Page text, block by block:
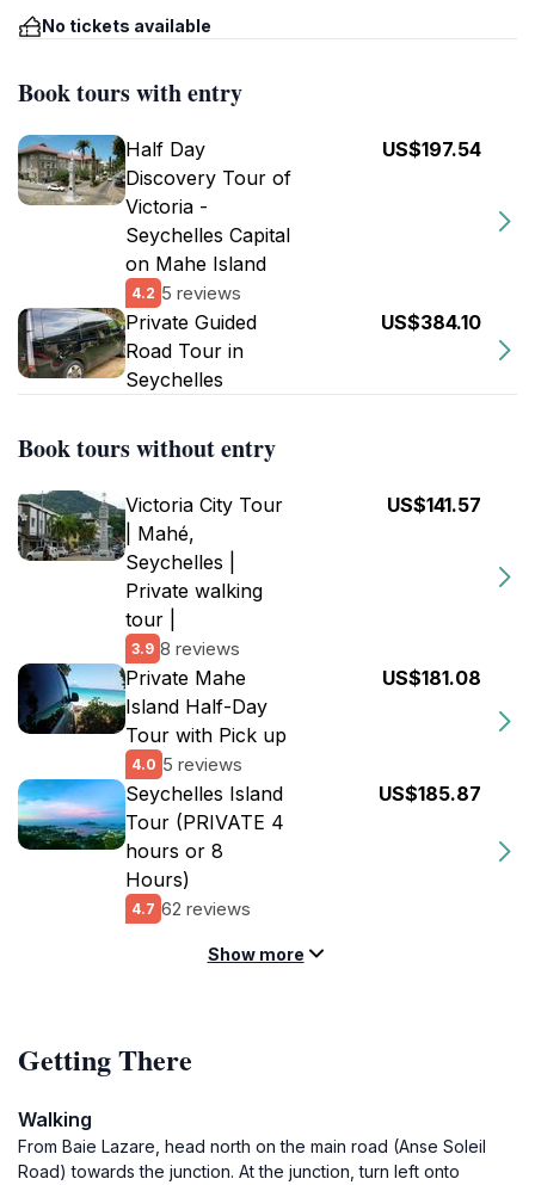
No tickets available
Book tours with entry
Half Day
Discovery Tour of
Victoria -
Seychelles Capital
on Mahe Island
4.2 5 reviews
US$197.54
Private Guided
Road Tour in
Seychelles
US$384.10
Book tours without entry
Victoria City Tour
| Mahé,
Seychelles |
Private walking
tour |
3.9 8 reviews
US$141.57
Private Mahe
Island Half-Day
Tour with Pick up
4.0 5 reviews
US$181.08
Seychelles Island
Tour (PRIVATE 4
hours or 8
Hours)
4.7 62 reviews
US$185.87
Show more
Getting There
Walking
From Baie Lazare, head north on the main road (Anse Soleil
Road) towards the junction. At the junction, turn left onto